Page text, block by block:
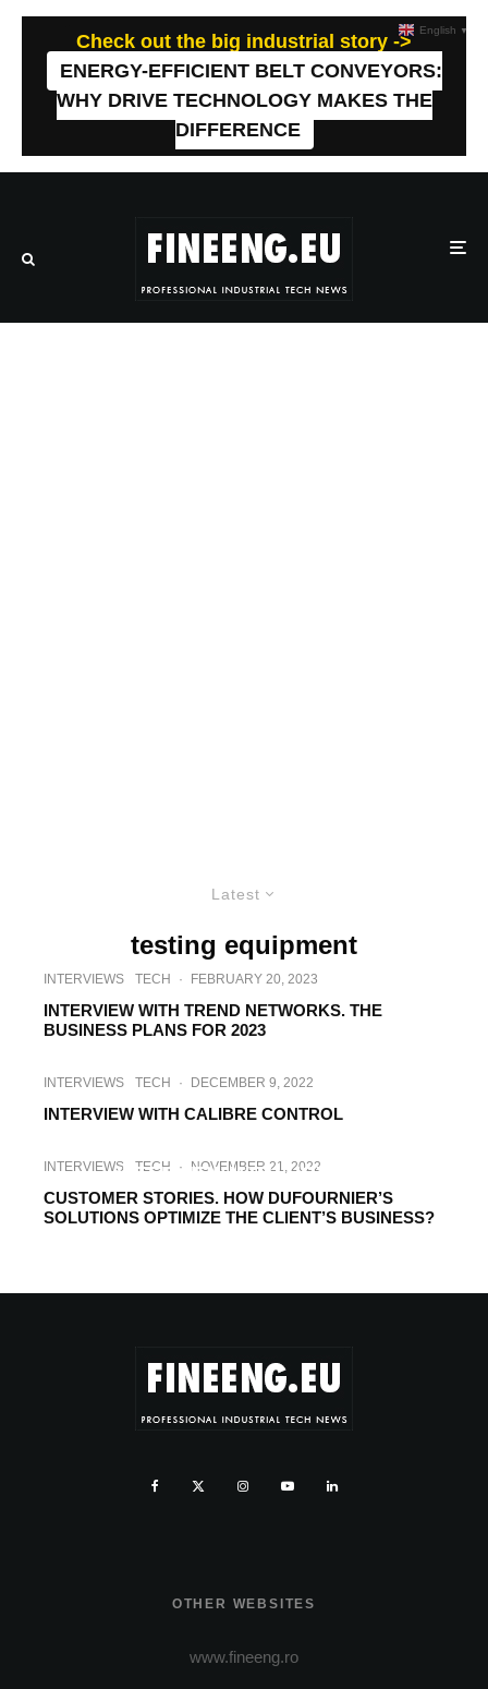
Check out the big industrial story ->
ENERGY-EFFICIENT BELT CONVEYORS:
WHY DRIVE TECHNOLOGY MAKES THE
DIFFERENCE
Latest
testing equipment
INTERVIEWS TECH · FEBRUARY 20, 2023
INTERVIEW WITH TREND NETWORKS. THE
BUSINESS PLANS FOR 2023
INTERVIEWS TECH · DECEMBER 9, 2022
INTERVIEW WITH CALIBRE CONTROL
INTERVIEW WITH HOYTOM
INTERVIEWS TECH · NOVEMBER 21, 2022
CUSTOMER STORIES. HOW DUFOURNIER’S
SOLUTIONS OPTIMIZE THE CLIENT’S BUSINESS?
OTHER WEBSITES
www.fineeng.ro
English ▼